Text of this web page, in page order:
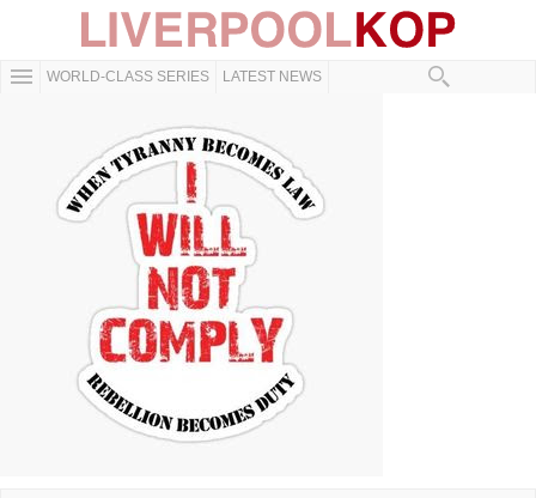
WORLD-CLASS SERIES LATEST NEWS